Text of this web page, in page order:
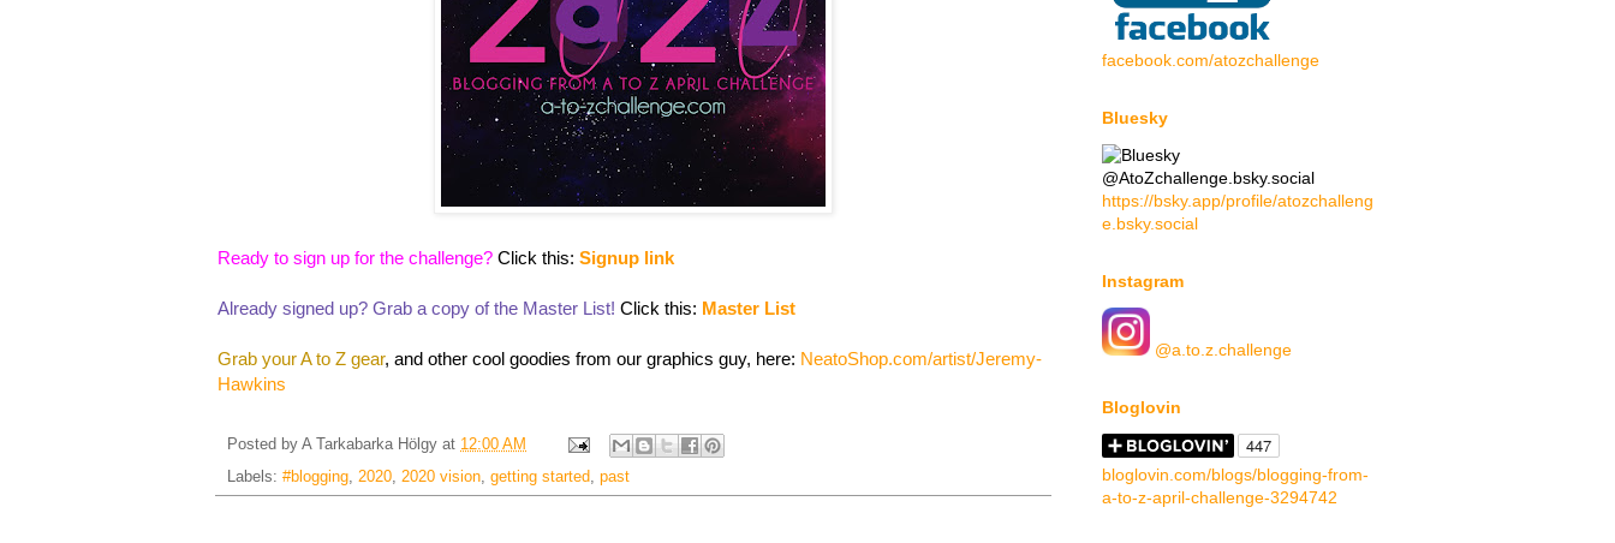
Ready to sign up for the challenge? Click this: Signup link
Already signed up? Grab a copy of the Master List! Click this: Master List
Grab your A to Z gear, and other cool goodies from our graphics guy, here: NeatoShop.com/artist/Jeremy-
Hawkins
Posted by A Tarkabarka Hölgy at 12:00 AM
Labels: #blogging, 2020, 2020 vision, getting started, past
facebook.com/atozchallenge
Bluesky
@AtoZchallenge.bsky.social
https://bsky.app/profile/atozchalleng
e.bsky.social
Instagram
@a.to.z.challenge
Bloglovin
bloglovin.com/blogs/blogging-from-
a-to-z-april-challenge-3294742